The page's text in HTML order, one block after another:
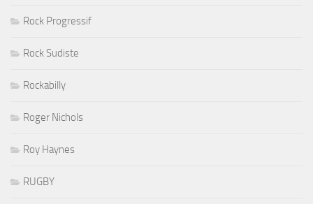
Rock Progressif
Rock Sudiste
Rockabilly
Roger Nichols
Roy Haynes
RUGBY